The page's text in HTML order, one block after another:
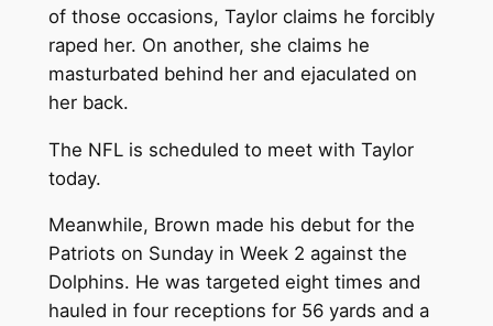
of those occasions, Taylor claims he forcibly
raped her. On another, she claims he
masturbated behind her and ejaculated on
her back.
The NFL is scheduled to meet with Taylor
today.
Meanwhile, Brown made his debut for the
Patriots on Sunday in Week 2 against the
Dolphins. He was targeted eight times and
hauled in four receptions for 56 yards and a